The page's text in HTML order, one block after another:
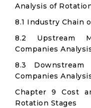
Analysis of
8.1 Industry Chain
8.2 Upstream
Companies
8.3 Downstream
Companies
Chapter 9 Cost
Rotation Stages